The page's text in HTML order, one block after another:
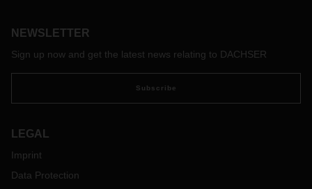
NEWSLETTER
Sign up now and get the latest news relating to DACHSER
Subscribe
LEGAL
Imprint
Data Protection